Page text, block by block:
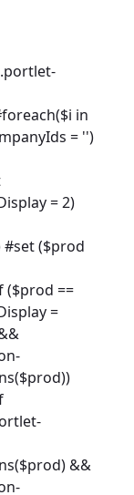
in
= '')
= 2)
#set ($prod
($prod ==
=
&&